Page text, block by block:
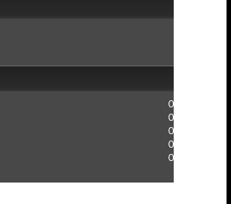
0
0
0
0
0